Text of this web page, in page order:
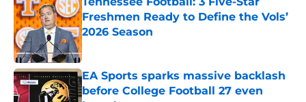
Freshmen Ready to Define the Vols’
2026 Season
Published by on Invalid Date
EA Sports sparks massive backlash
before College Football 27 even